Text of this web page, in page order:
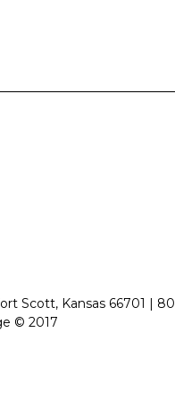
Scott, Kansas 66701 |
© 2017